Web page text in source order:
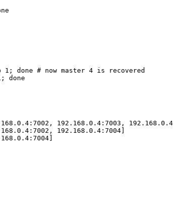
# now master 4 is recovered
done
192.168.0.4:7003,
192.168.0.4:7004]